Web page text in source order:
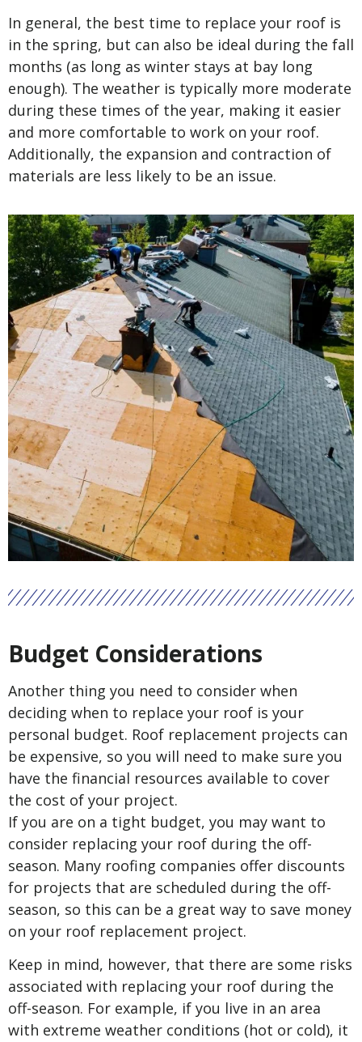
In general, the best time to replace your roof is
in the spring, but can also be ideal during the fall
months (as long as winter stays at bay long
enough). The weather is typically more moderate
during these times of the year, making it easier
and more comfortable to work on your roof.
Additionally, the expansion and contraction of
materials are less likely to be an issue.
Budget Considerations
Another thing you need to consider when
deciding when to replace your roof is your
personal budget. Roof replacement projects can
be expensive, so you will need to make sure you
have the financial resources available to cover
the cost of your project.
If you are on a tight budget, you may want to
consider replacing your roof during the off-
season. Many roofing companies offer discounts
for projects that are scheduled during the off-
season, so this can be a great way to save money
on your roof replacement project.
Keep in mind, however, that there are some risks
associated with replacing your roof during the
off-season. For example, if you live in an area
with extreme weather conditions (hot or cold), it